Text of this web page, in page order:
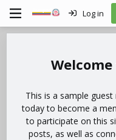
Log in
This is a sample
today to become a
to participate on this
posts, as well as